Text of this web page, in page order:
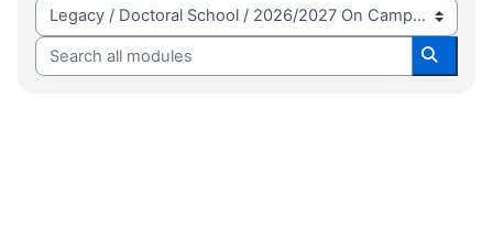
Module categories
Search all modules
Search